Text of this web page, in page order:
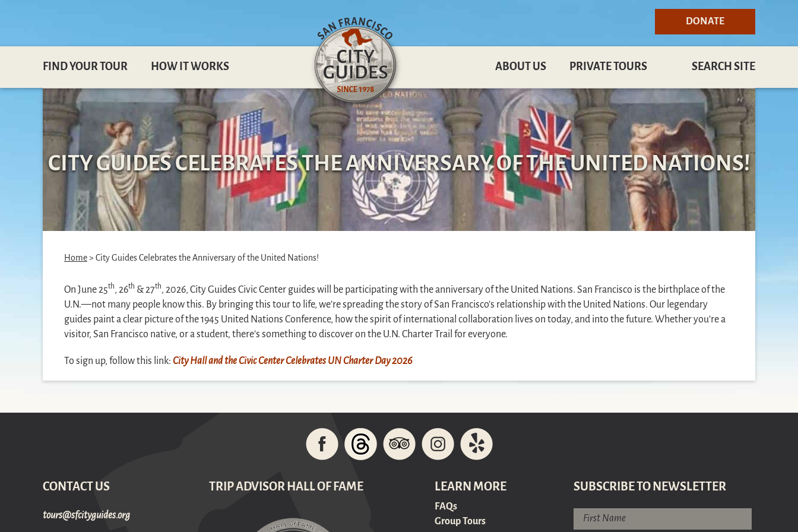
DONATE
FIND YOUR TOUR HOW IT WORKS ABOUT US PRIVATE TOURS SEARCH SITE
CITY GUIDES CELEBRATES THE ANNIVERSARY OF THE UNITED NATIONS!
Home> City Guides Celebrates the Anniversary of the United Nations!
On June 25th, 26th & 27th, 2026, City Guides Civic Center guides will be participating with the anniversary of the United Nations. San Francisco is the birthplace of the
U.N.—not many people know this. By bringing this tour to life, we’re spreading the story of San Francisco’s relationship with the United Nations. Our legendary
guides paint a clear picture of the 1945 United Nations Conference, how the spirit of international collaboration lives on today, and into the future. Whether you’re a
visitor, San Francisco native, or a student, there’s something to discover on the U.N. Charter Trail for everyone.
To sign up, follow this link: City Hall and the Civic Center Celebrates UN Charter Day 2026
CONTACT US
gro.sediugyticfs@sruot
TRIP ADVISOR HALL OF FAME LEARN MORE
FAQs
Group Tours
SUBSCRIBE TO NEWSLETTER